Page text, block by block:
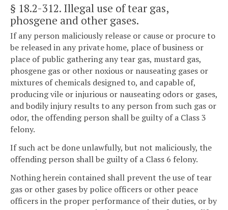
§ 18.2-312. Illegal use of tear gas,
phosgene and other gases.
If any person maliciously release or cause or procure to
be released in any private home, place of business or
place of public gathering any tear gas, mustard gas,
phosgene gas or other noxious or nauseating gases or
mixtures of chemicals designed to, and capable of,
producing vile or injurious or nauseating odors or gases,
and bodily injury results to any person from such gas or
odor, the offending person shall be guilty of a Class 3
felony.
If such act be done unlawfully, but not maliciously, the
offending person shall be guilty of a Class 6 felony.
Nothing herein contained shall prevent the use of tear
gas or other gases by police officers or other peace
officers in the proper performance of their duties, or by